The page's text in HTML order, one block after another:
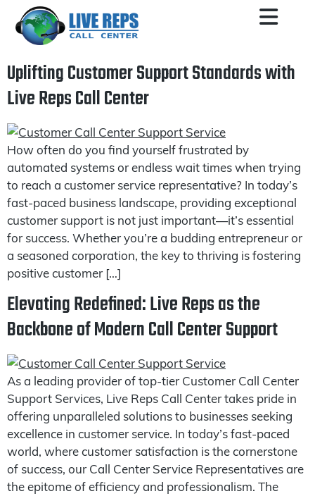
Uplifting Customer Support Standards with
Live Reps Call Center
How often do you find yourself frustrated by
automated systems or endless wait times when trying
to reach a customer service representative? In today’s
fast-paced business landscape, providing exceptional
customer support is not just important—it’s essential
for success. Whether you’re a budding entrepreneur or
a seasoned corporation, the key to thriving is fostering
positive customer […]
Elevating Redefined: Live Reps as the
Backbone of Modern Call Center Support
As a leading provider of top-tier Customer Call Center
Support Services, Live Reps Call Center takes pride in
offering unparalleled solutions to businesses seeking
excellence in customer service. In today’s fast-paced
world, where customer satisfaction is the cornerstone
of success, our Call Center Service Representatives are
the epitome of efficiency and professionalism. The